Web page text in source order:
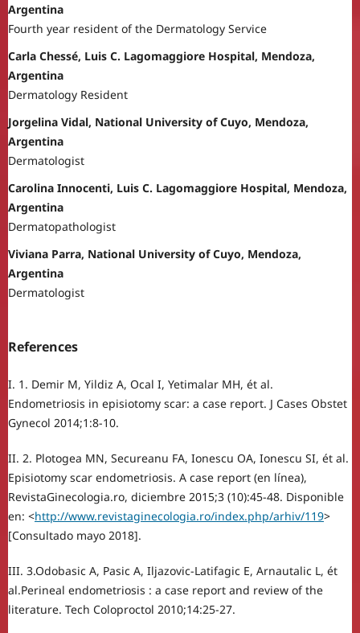
Argentina
Fourth year resident of the Dermatology Service
Carla Chessé, Luis C. Lagomaggiore Hospital, Mendoza,
Argentina
Dermatology Resident
Jorgelina Vidal, National University of Cuyo, Mendoza,
Argentina
Dermatologist
Carolina Innocenti, Luis C. Lagomaggiore Hospital, Mendoza,
Argentina
Dermatopathologist
Viviana Parra, National University of Cuyo, Mendoza,
Argentina
Dermatologist
References
I. 1. Demir M, Yildiz A, Ocal I, Yetimalar MH, ét al.
Endometriosis in episiotomy scar: a case report. J Cases Obstet
Gynecol 2014;1:8-10.
II. 2. Plotogea MN, Secureanu FA, Ionescu OA, Ionescu SI, ét al.
Episiotomy scar endometriosis. A case report (en línea),
RevistaGinecologia.ro, diciembre 2015;3 (10):45-48. Disponible
en: <http://www.revistaginecologia.ro/index.php/arhiv/119>
[Consultado mayo 2018].
III. 3.Odobasic A, Pasic A, Iljazovic-Latifagic E, Arnautalic L, ét
al.Perineal endometriosis : a case report and review of the
literature. Tech Coloproctol 2010;14:25-27.